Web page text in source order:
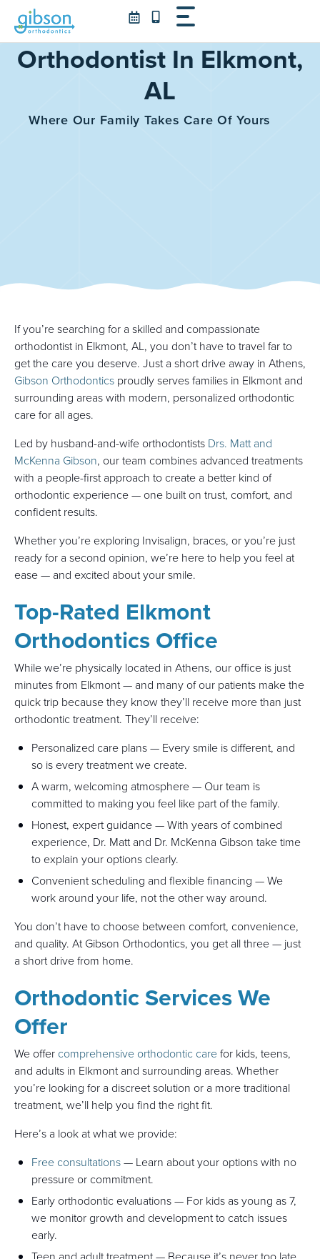
contentOrthodontist In Elkmont,
AL
Where Our Family Takes Care Of Yours
If you’re searching for a skilled and compassionate
orthodontist in Elkmont, AL, you don’t have to travel far to
get the care you deserve. Just a short drive away in Athens,
Gibson Orthodontics proudly serves families in Elkmont and
surrounding areas with modern, personalized orthodontic
care for all ages.
Led by husband-and-wife orthodontists Drs. Matt and
McKenna Gibson, our team combines advanced treatments
with a people-first approach to create a better kind of
orthodontic experience — one built on trust, comfort, and
confident results.
Whether you’re exploring Invisalign, braces, or you’re just
ready for a second opinion, we’re here to help you feel at
ease — and excited about your smile.
Top-Rated Elkmont
Orthodontics Office
While we’re physically located in Athens, our office is just
minutes from Elkmont — and many of our patients make the
quick trip because they know they’ll receive more than just
orthodontic treatment. They’ll receive:
Personalized care plans — Every smile is different, and
so is every treatment we create.
A warm, welcoming atmosphere — Our team is
committed to making you feel like part of the family.
Honest, expert guidance — With years of combined
experience, Dr. Matt and Dr. McKenna Gibson take time
to explain your options clearly.
Convenient scheduling and flexible financing — We
work around your life, not the other way around.
You don’t have to choose between comfort, convenience,
and quality. At Gibson Orthodontics, you get all three — just
a short drive from home.
Orthodontic Services We
Offer
We offer comprehensive orthodontic carefor kids, teens,
and adults in Elkmont and surrounding areas. Whether
you’re looking for a discreet solution or a more traditional
treatment, we’ll help you find the right fit.
Here’s a look at what we provide:
Free consultations— Learn about your options with no
pressure or commitment.
Early orthodontic evaluations — For kids as young as 7,
we monitor growth and development to catch issues
early.